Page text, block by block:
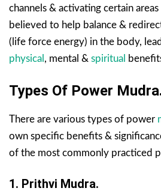
channels & activating certain
believed to help balance &
(life force energy) in the body,
physical , mental & spiritual
Types Of Power
There are various types of power
own specific benefits &
of the most commonly practiced
1. Prithvi Mudra.